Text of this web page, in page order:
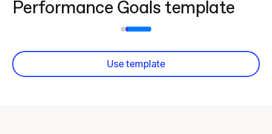
Performance Goals template
Use template